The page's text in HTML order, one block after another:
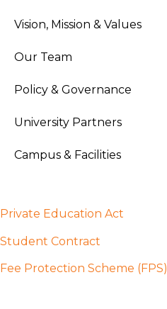
Vision, Mission & Values
Our Team
Policy & Governance
University Partners
Campus & Facilities
Private Education Act
Student Contract
Fee Protection Scheme (FPS)